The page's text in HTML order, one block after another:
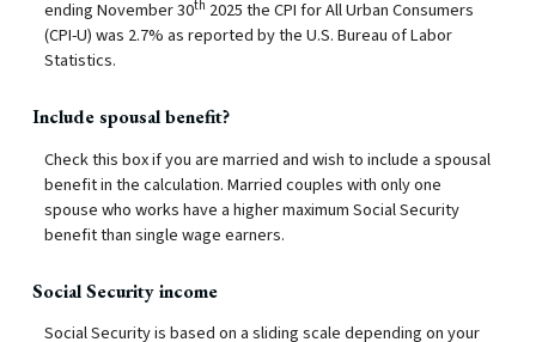
ending November 30th 2025 the CPI for All Urban Consumers
(CPI-U) was 2.7% as reported by the U.S. Bureau of Labor
Statistics.
Include spousal benefit?
Check this box if you are married and wish to include a spousal
benefit in the calculation. Married couples with only one
spouse who works have a higher maximum Social Security
benefit than single wage earners.
Social Security income
Social Security is based on a sliding scale depending on your